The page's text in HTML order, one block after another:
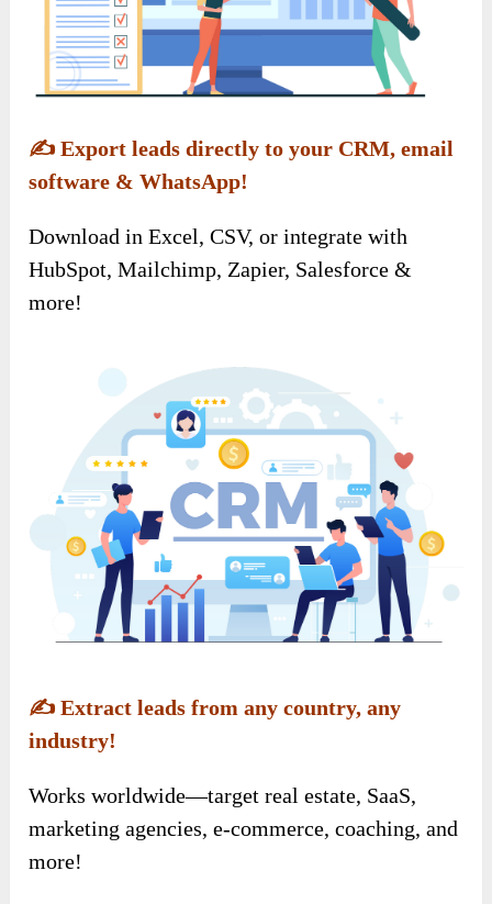
✍️Export leads directly to your CRM, email
software & WhatsApp!
Download in Excel, CSV, or integrate with
HubSpot, Mailchimp, Zapier, Salesforce &
more!
✍️Extract leads from any country, any
industry!
Works worldwide—target real estate, SaaS,
marketing agencies, e-commerce, coaching, and
more!